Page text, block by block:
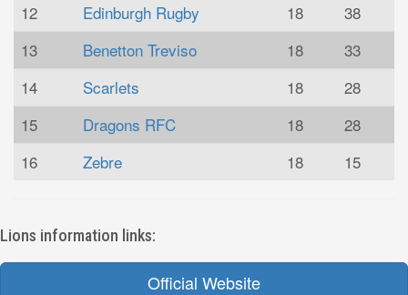
12
Edinburgh Rugby 18
38
13
Benetton Treviso 18
33
14
Scarlets 18
28
15
Dragons RFC 18
28
16
Zebre 18 15
Lions information links:
Official Website